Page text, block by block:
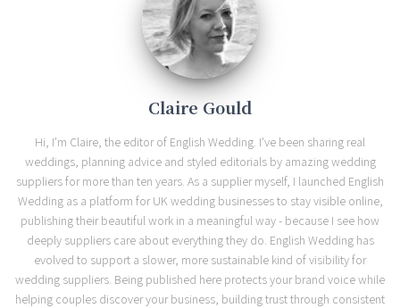
Claire Gould
Hi, I'm Claire, the editor of English Wedding. I've been sharing real
weddings, planning advice and styled editorials by amazing wedding
suppliers for more than ten years. As a supplier myself, I launched English
Wedding as a platform for UK wedding businesses to stay visible online,
publishing their beautiful work in a meaningful way - because I see how
deeply suppliers care about everything they do. English Wedding has
evolved to support a slower, more sustainable kind of visibility for
wedding suppliers. Being published here protects your brand voice while
helping couples discover your business, building trust through consistent